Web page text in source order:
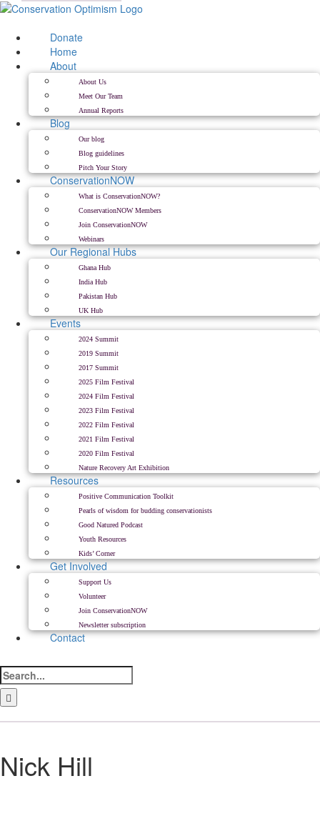
Skip
content
Donate
Home
About
About Us
Meet Our Team
Annual Reports
Blog
Our blog
Blog guidelines
Pitch Your Story
ConservationNOW
What is ConservationNOW?
ConservationNOW Members
Join ConservationNOW
Webinars
Our Regional Hubs
Ghana Hub
India Hub
Pakistan Hub
UK Hub
Events
2024 Summit
2019 Summit
2017 Summit
2025 Film Festival
2024 Film Festival
2023 Film Festival
2022 Film Festival
2021 Film Festival
2020 Film Festival
Nature Recovery Art Exhibition
Resources
Positive Communication Toolkit
Pearls of wisdom for budding conservationists
Good Natured Podcast
Youth Resources
Kids’ Corner
Get Involved
Support Us
Volunteer
Join ConservationNOW
Newsletter subscription
Contact
Search
for:
Nick Hill